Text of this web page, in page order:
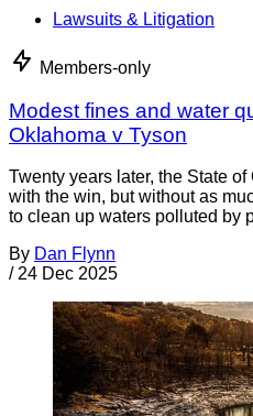
Lawsuits & Litigation
Members-only
Modest fines and water
Oklahoma v Tyson
Twenty years later, the State
with the win, but without as
to clean up waters polluted by
By Dan Flynn
/ 24 Dec 2025